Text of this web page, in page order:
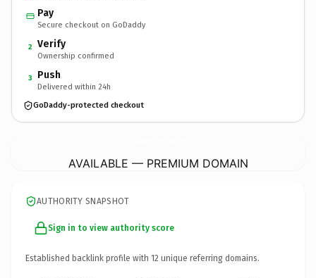
Pay
Secure checkout on GoDaddy
2 Verify
Ownership confirmed
3 Push
Delivered within 24h
GoDaddy-protected checkout
AVAILABLE — PREMIUM DOMAIN
AUTHORITY SNAPSHOT
Sign in to view authority score
Established backlink profile with 12 unique referring domains.